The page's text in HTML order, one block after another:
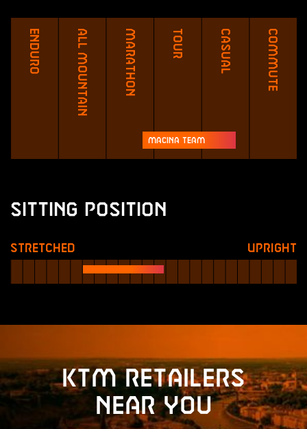
Enduro All Mountain Marathon Tour Casual Commute
Macina Team
Sitting Position
Stretched Upright
KTM retailers
near you